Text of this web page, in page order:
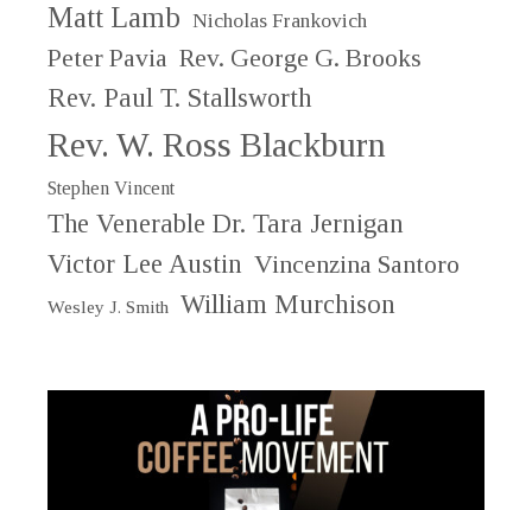
Matt Lamb Nicholas Frankovich
Peter Pavia Rev. George G. Brooks
Rev. Paul T. Stallsworth
Rev. W. Ross Blackburn
Stephen Vincent
The Venerable Dr. Tara Jernigan
Victor Lee Austin Vincenzina Santoro
Wesley J. Smith William Murchison